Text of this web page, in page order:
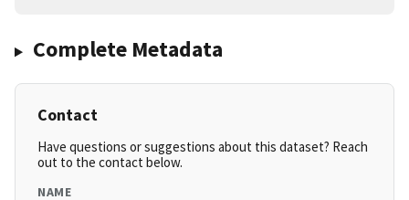
Complete Metadata
Contact
Have questions or suggestions about this dataset? Reach
out to the contact below.
NAME